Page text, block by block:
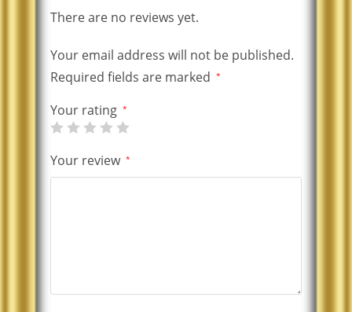
There are no reviews yet.
Your email address will not be published.
Required fields are marked *
Your rating *
Your review *